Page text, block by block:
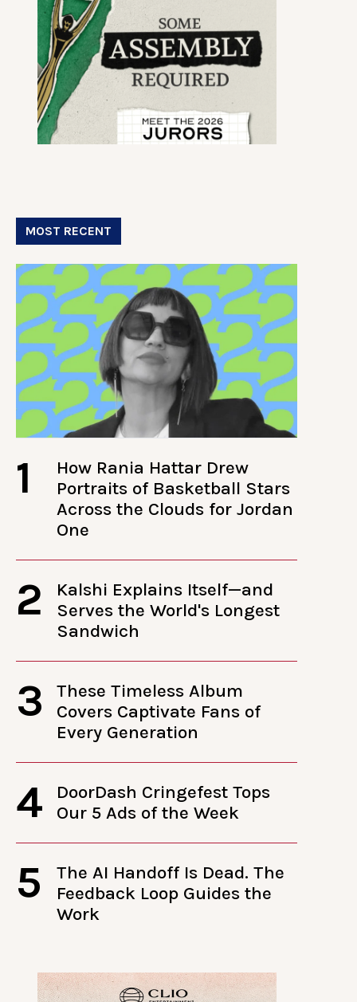
MOST RECENT
1
How Rania Hattar Drew
Portraits of Basketball Stars
Across the Clouds for Jordan
One
2
Kalshi Explains Itself—and
Serves the World's Longest
Sandwich
3
These Timeless Album
Covers Captivate Fans of
Every Generation
4
DoorDash Cringefest Tops
Our 5 Ads of the Week
5
The AI Handoff Is Dead. The
Feedback Loop Guides the
Work